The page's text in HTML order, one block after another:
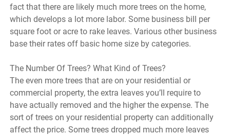
fact that there are likely much more trees on the home,
which develops a lot more labor. Some business bill per
square foot or acre to rake leaves. Various other business
base their rates off basic home size by categories.
The Number Of Trees? What Kind of Trees?
The even more trees that are on your residential or
commercial property, the extra leaves you’ll require to
have actually removed and the higher the expense. The
sort of trees on your residential property can additionally
affect the price. Some trees dropped much more leaves